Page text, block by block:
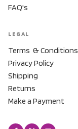
FAQ's
LEGAL
Terms & Conditions
Privacy Policy
Shipping
Returns
Make a Payment